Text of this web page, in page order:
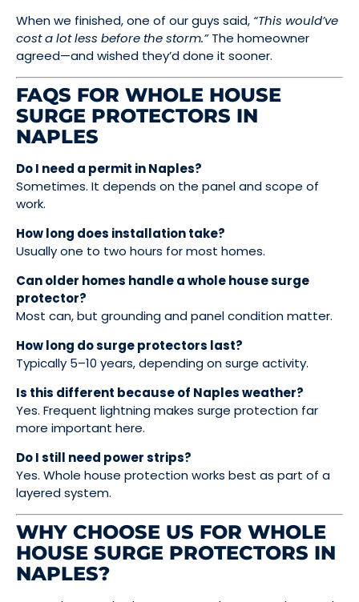
When we finished, one of our guys said, “This would’ve
cost a lot less before the storm.”The homeowner
agreed—and wished they’d done it sooner.
FAQS FOR WHOLE HOUSE
SURGE PROTECTORS IN
NAPLES
Do I need a permit in Naples?
Sometimes. It depends on the panel and scope of
work.
How long does installation take?
Usually one to two hours for most homes.
Can older homes handle a whole house surge
protector?
Most can, but grounding and panel condition matter.
How long do surge protectors last?
Typically 5–10 years, depending on surge activity.
Is this different because of Naples weather?
Yes. Frequent lightning makes surge protection far
more important here.
Do I still need power strips?
Yes. Whole house protection works best as part of a
layered system.
WHY CHOOSE US FOR WHOLE
HOUSE SURGE PROTECTORS IN
NAPLES?